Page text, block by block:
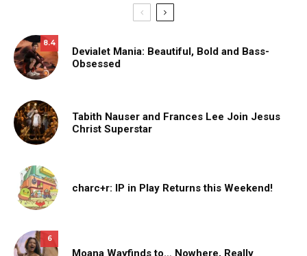
8.4
Devialet Mania: Beautiful, Bold and Bass-
Obsessed
Tabith Nauser and Frances Lee Join Jesus
Christ Superstar
charc+r: IP in Play Returns this Weekend!
6
Moana Wayfinds to… Nowhere, Really